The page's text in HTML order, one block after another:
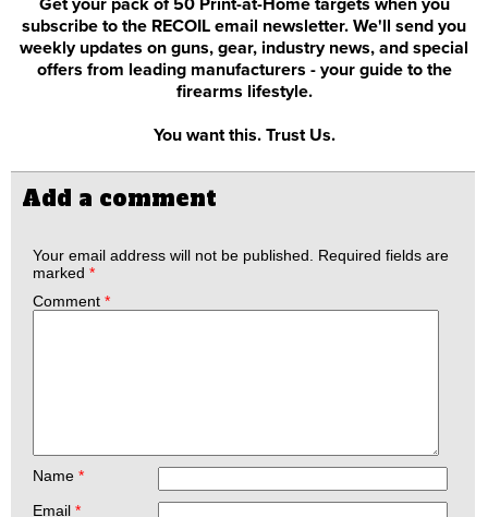
subscribe to the RECOIL email newsletter. We'll send you
weekly updates on guns, gear, industry news, and special
offers from leading manufacturers - your guide to the
firearms lifestyle.
You want this. Trust Us.
Add a comment
Your email address will not be published.
Required fields are
marked *
Comment *
Name *
Email *